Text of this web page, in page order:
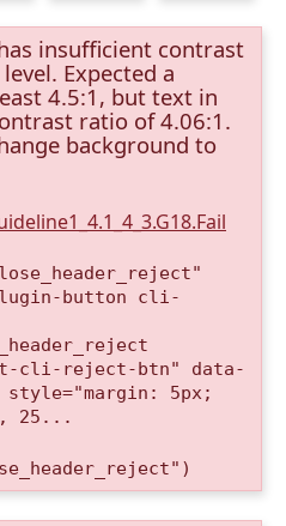
insufficient contrast
Expected a
4.5:1, but text in
ratio of 4.06:1.
background to
button cli-
cli-reject-btn" data-
5px;
25...